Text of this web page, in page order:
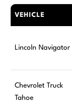
VEHICLE
Lincoln Navigator
Chevrolet Truck
Tahoe